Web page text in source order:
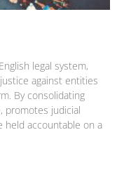
legal system,
against entities
By consolidating
promotes judicial
held accountable on a